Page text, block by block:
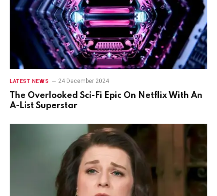
LATEST NEWS 24 December 2024
The Overlooked Sci-Fi Epic On Netflix With An
A-List Superstar